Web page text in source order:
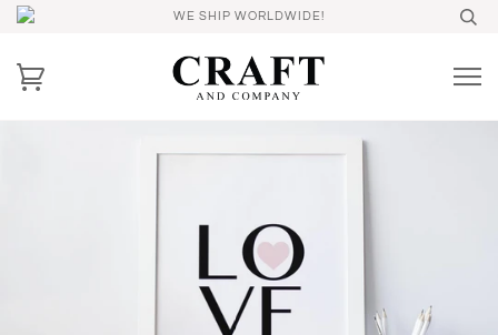
WE SHIP WORLDWIDE!